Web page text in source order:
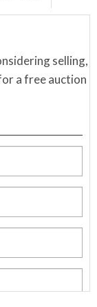
selling,
a free auction